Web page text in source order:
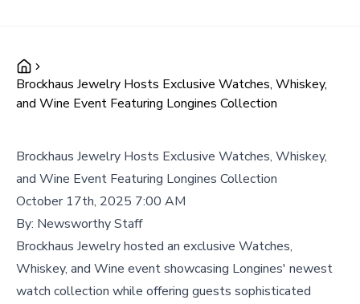
Brockhaus Jewelry Hosts Exclusive Watches, Whiskey,
and Wine Event Featuring Longines Collection
Brockhaus Jewelry Hosts Exclusive Watches, Whiskey,
and Wine Event Featuring Longines Collection
October 17th, 2025 7:00 AM
By: Newsworthy Staff
Brockhaus Jewelry hosted an exclusive Watches,
Whiskey, and Wine event showcasing Longines' newest
watch collection while offering guests sophisticated